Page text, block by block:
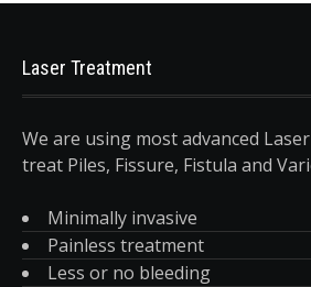
Laser Treatment
We are using most advanced
treat Piles, Fissure, Fistula and
Minimally invasive
Painless treatment
Less or no bleeding